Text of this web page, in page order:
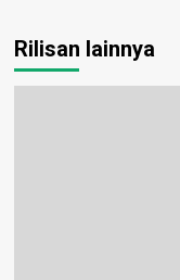
Rilisan lainnya